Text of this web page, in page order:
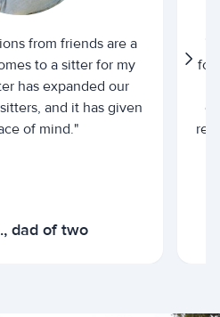
from friends are a
to a sitter for my
has expanded our
and it has given
of mind."
dad of two
for